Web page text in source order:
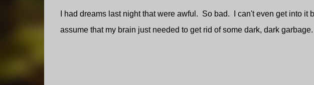
I had dreams last night that were awful. So bad. I can't even get into
assume that my brain just needed to get rid of some dark, dark garbage.